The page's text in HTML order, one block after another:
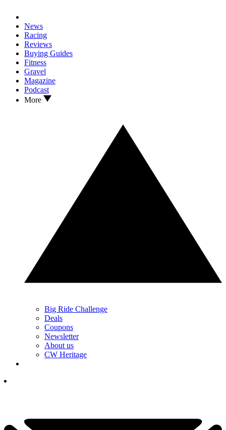
News
Racing
Reviews
Buying Guides
Fitness
Gravel
Magazine
Podcast
More
Big Ride Challenge
Deals
Coupons
Newsletter
About us
CW Heritage